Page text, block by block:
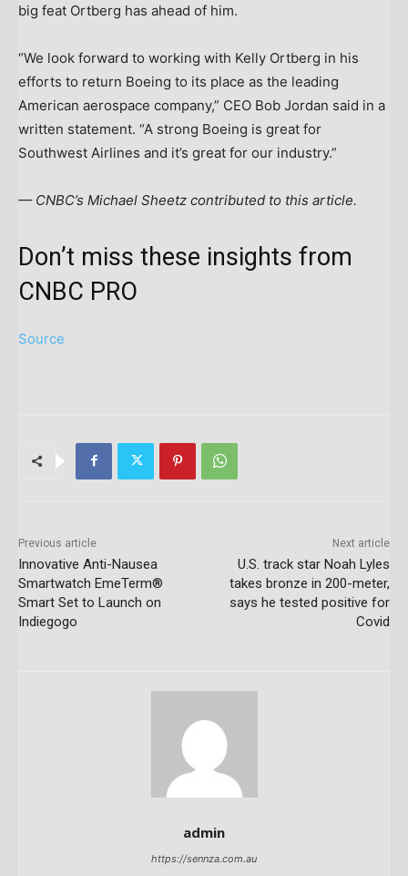
big feat Ortberg has ahead of him.
“We look forward to working with Kelly Ortberg in his
efforts to return Boeing to its place as the leading
American aerospace company,” CEO Bob Jordan said in a
written statement. “A strong Boeing is great for
Southwest Airlines and it’s great for our industry.”
— CNBC’s Michael Sheetz contributed to this article.
Don’t miss these insights from
CNBC PRO
Source
Previous article
Innovative Anti-Nausea
Smartwatch EmeTerm®
Smart Set to Launch on
Indiegogo
Next article
U.S. track star Noah Lyles
takes bronze in 200-meter,
says he tested positive for
Covid
admin
https://sennza.com.au